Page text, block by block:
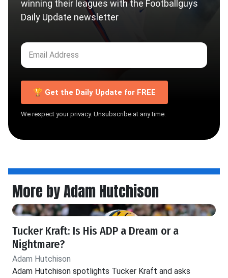
winning their leagues with the Footballguys
Daily Update newsletter
🏆 Get the Daily Update for FREE
We respect your privacy. Unsubscribe at any time.
More by Adam Hutchison
Tucker Kraft: Is His ADP a Dream or a
Nightmare?
Adam Hutchison
Adam Hutchison spotlights Tucker Kraft and asks